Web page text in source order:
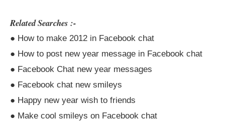
Related Searches :-
● How to make 2012 in Facebook chat
● How to post new year message in Facebook chat
● Facebook Chat new year messages
● Facebook chat new smileys
● Happy new year wish to friends
● Make cool smileys on Facebook chat